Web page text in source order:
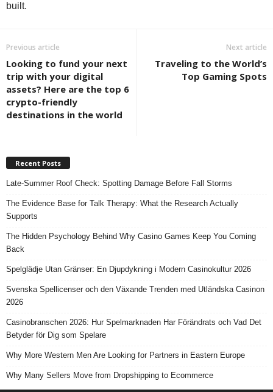
built.
Previous article
Looking to fund your next
trip with your digital
assets? Here are the top 6
crypto-friendly
destinations in the world
Next article
Traveling to the World’s
Top Gaming Spots
Recent Posts
Late-Summer Roof Check: Spotting Damage Before Fall Storms
The Evidence Base for Talk Therapy: What the Research Actually
Supports
The Hidden Psychology Behind Why Casino Games Keep You Coming
Back
Spelglädje Utan Gränser: En Djupdykning i Modern Casinokultur 2026
Svenska Spellicenser och den Växande Trenden med Utländska Casinon
2026
Casinobranschen 2026: Hur Spelmarknaden Har Förändrats och Vad Det
Betyder för Dig som Spelare
Why More Western Men Are Looking for Partners in Eastern Europe
Why Many Sellers Move from Dropshipping to Ecommerce